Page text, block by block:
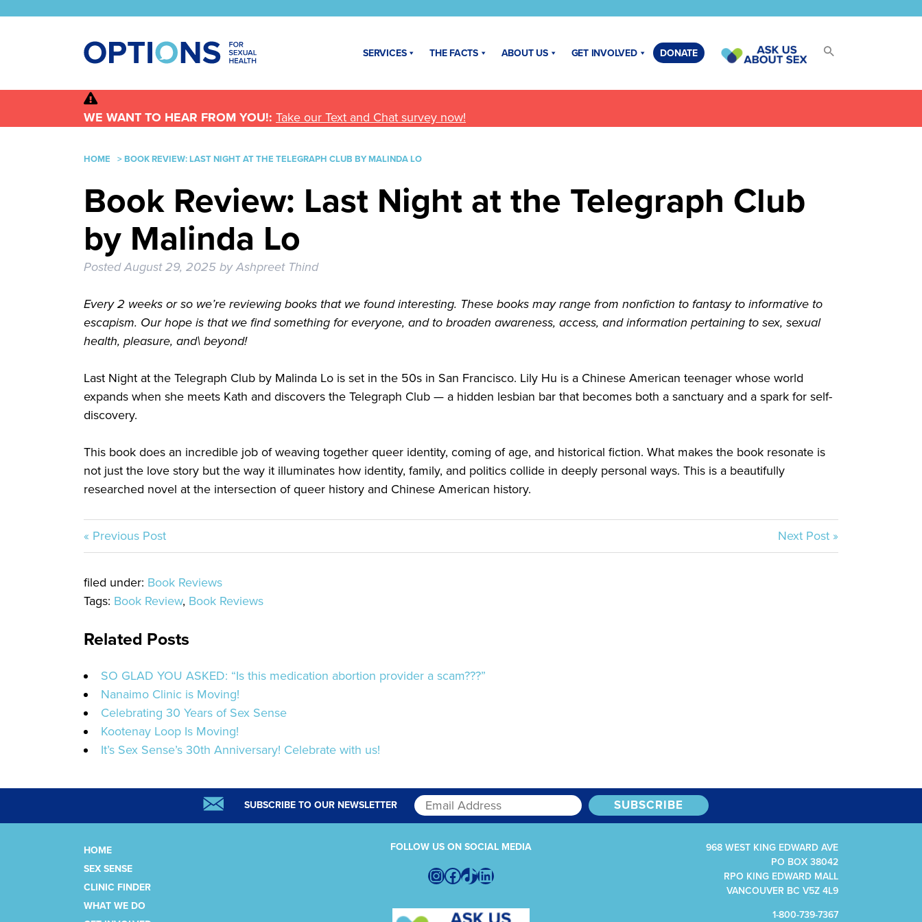
SERVICES THE FACTS ABOUT US GET INVOLVED DONATE
WE WANT TO HEAR FROM YOU!: Take our Text and Chat survey now!
HOME >BOOK REVIEW: LAST NIGHT AT THE TELEGRAPH CLUB BY MALINDA LO
Book Review: Last Night at the Telegraph Club
by Malinda Lo
PostedAugust 29, 2025 by Ashpreet Thind
Every 2 weeks or so we’re reviewing books that we found interesting. These books may range from nonfiction to fantasy to informative to
escapism. Our hope is that we find something for everyone, and to broaden awareness, access, and information pertaining to sex, sexual
health, pleasure, and\ beyond!
Last Night at the Telegraph Club by Malinda Lo is set in the 50s in San Francisco. Lily Hu is a Chinese American teenager whose world
expands when she meets Kath and discovers the Telegraph Club — a hidden lesbian bar that becomes both a sanctuary and a spark for self-
discovery.
This book does an incredible job of weaving together queer identity, coming of age, and historical fiction. What makes the book resonate is
not just the love story but the way it illuminates how identity, family, and politics collide in deeply personal ways. This is a beautifully
researched novel at the intersection of queer history and Chinese American history.
« Previous Post Next Post »
filed under: Book Reviews
Tags: Book Review, Book Reviews
Related Posts
SO GLAD YOU ASKED: “Is this medication abortion provider a scam???”
Nanaimo Clinic is Moving!
Celebrating 30 Years of Sex Sense
Kootenay Loop Is Moving!
It’s Sex Sense’s 30th Anniversary! Celebrate with us!
SUBSCRIBE TO OUR NEWSLETTER
HOME
SEX SENSE
CLINIC FINDER
WHAT WE DO
FOLLOW US ON SOCIAL MEDIA
Instagram
Facebook
TikTokLinkedIn
968 WEST KING EDWARD AVE
PO BOX 38042
RPO KING EDWARD MALL
VANCOUVER BC V5Z 4L9
1-800-739-7367